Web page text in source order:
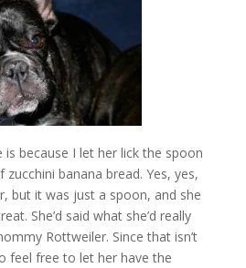
because I let her lick the spoon
banana bread. Yes, yes,
but it was just a spoon, and she
She’d said what she’d really
Rottweiler. Since that isn’t
feel free to let her have the